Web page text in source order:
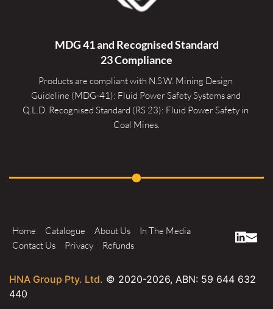
MDG 41 and Recognised Standard
23 Compliance
Products are compliant with N.S.W. Mining Design
Guideline (MDG-41): Fluid Power Safety Systems and
Q.L.D. Recognised Standard (RS 23): Fluid Power Safety in
Coal Mines.
Home Catalogue About Us
In The Media
Contact Us
Privacy Refunds
HNA Group Pty. Ltd. © 2020-2026, ABN: 59 644 632
440